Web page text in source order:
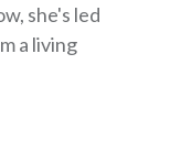
she's led
a living